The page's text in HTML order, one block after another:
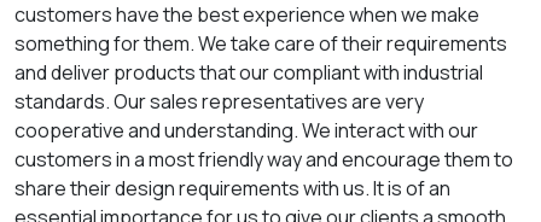
customers have the best experience when we make
something for them. We take care of their requirements
and deliver products that our compliant with industrial
standards. Our sales representatives are very
cooperative and understanding. We interact with our
customers in a most friendly way and encourage them to
share their design requirements with us. It is of an